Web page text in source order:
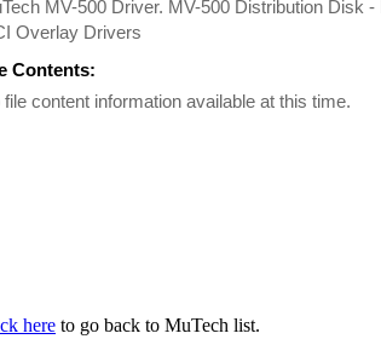
MV-500 Driver. MV-500 Distribution Disk
Overlay Drivers
Contents:
file content information available at this time.
here to go back to MuTech list.